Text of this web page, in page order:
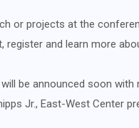
or projects at the
and learn more
be announced soon
Jr., East-West Center